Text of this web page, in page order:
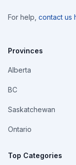
For help, contact us
Provinces
Alberta
BC
Saskatchewan
Ontario
Top Categories